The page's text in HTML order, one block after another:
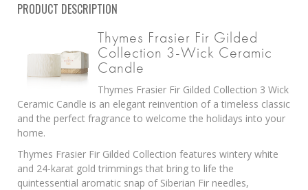
PRODUCT DESCRIPTION
Thymes Frasier Fir Gilded
Collection 3-Wick Ceramic
Candle
Thymes Frasier Fir Gilded Collection 3 Wick
Ceramic Candle is an elegant reinvention of a timeless classic
and the perfect fragrance to welcome the holidays into your
home.
Thymes Frasier Fir Gilded Collection features wintery white
and 24-karat gold trimmings that bring to life the
quintessential aromatic snap of Siberian Fir needles,